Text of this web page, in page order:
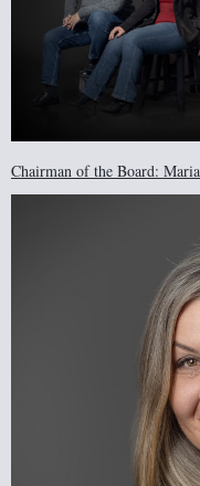
Chairman of the Board: